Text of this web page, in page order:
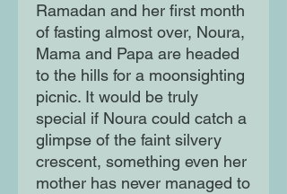
Ramadan and her first month
of fasting almost over, Noura,
Mama and Papa are headed
to the hills for a moonsighting
picnic. It would be truly
special if Noura could catch a
glimpse of the faint silvery
crescent, something even her
mother has never managed to